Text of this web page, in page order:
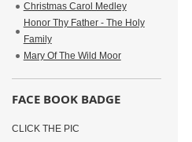
Christmas Carol Medley
Honor Thy Father - The Holy
Family
Mary Of The Wild Moor
FACE BOOK BADGE
CLICK THE PIC